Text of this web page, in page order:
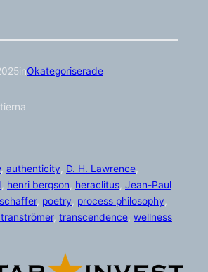
inOkategoriserade
, authenticity D. H. Lawrence
henri bergson heraclitus Jean-Paul
, poetry process philosophy
, transcendence wellness